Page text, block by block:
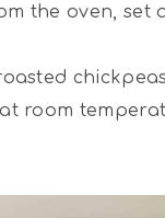
the oven, set
room